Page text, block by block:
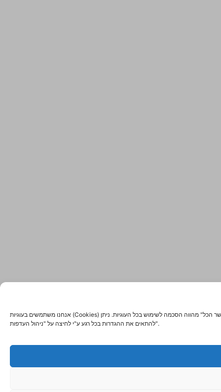
אנחנו משתמשים בעוגיות (Cookies) ובטכנולוגיות דומות כדי לשפר את החוויה שלך באתר, להציג תוכן מותאם אישית ולנתח את התנועה באתר. לחיצה על "אשר הכל" מהווה הסכמה לשימוש בכל העוגיות. ניתן
להתאים את ההגדרות בכל רגע ע"י לחיצה על "ניהול העדפות".